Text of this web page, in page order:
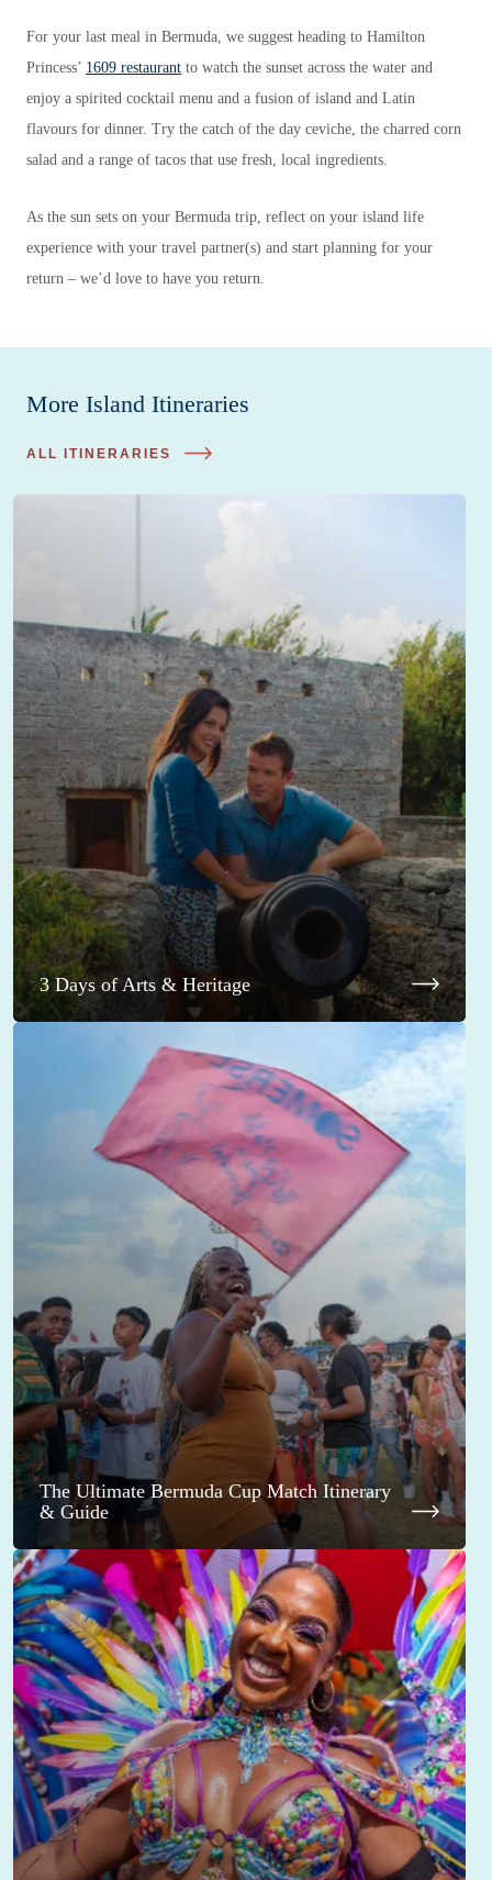
For your last meal in Bermuda, we suggest heading to Hamilton
Princess’ 1609 restaurant to watch the sunset across the water and
enjoy a spirited cocktail menu and a fusion of island and Latin
flavours for dinner. Try the catch of the day ceviche, the charred corn
salad and a range of tacos that use fresh, local ingredients.
As the sun sets on your Bermuda trip, reflect on your island life
experience with your travel partner(s) and start planning for your
return – we’d love to have you return.
More Island Itineraries
ALL ITINERARIES
3 Days of Arts & Heritage
The Ultimate Bermuda Cup Match Itinerary
& Guide